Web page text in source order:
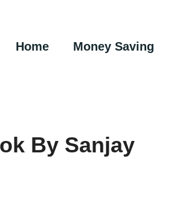
Home Money Saving
By Sanjay